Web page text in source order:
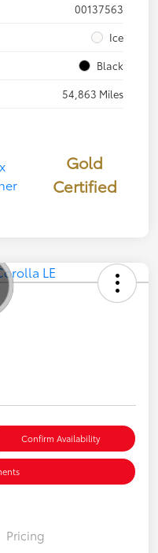
00137563
Ice
Black
54,863 Miles
Gold
Certified
Confirm Availability
Pricing